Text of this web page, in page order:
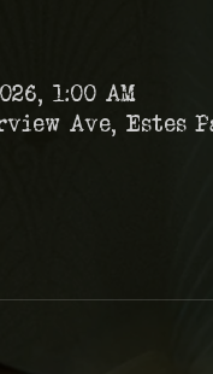
1:00 AM
Ave, Estes